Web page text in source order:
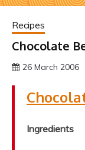
Recipes
Chocolate
26 March 2006
Ingredients